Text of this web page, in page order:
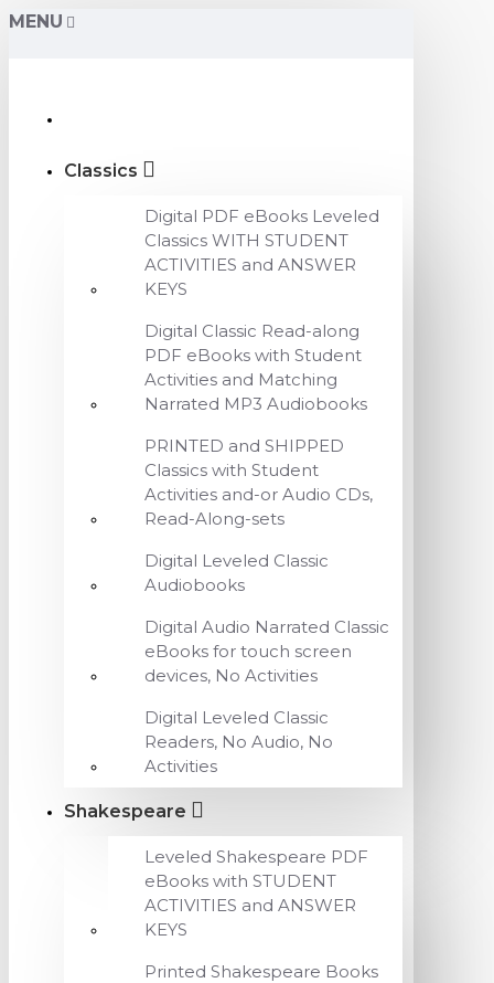
MENU
Classics
Digital PDF eBooks Leveled
Classics WITH STUDENT
ACTIVITIES and ANSWER
KEYS
Digital Classic Read-along
PDF eBooks with Student
Activities and Matching
Narrated MP3 Audiobooks
PRINTED and SHIPPED
Classics with Student
Activities and-or Audio CDs,
Read-Along-sets
Digital Leveled Classic
Audiobooks
Digital Audio Narrated Classic
eBooks for touch screen
devices, No Activities
Digital Leveled Classic
Readers, No Audio, No
Activities
Shakespeare
Leveled Shakespeare PDF
eBooks with STUDENT
ACTIVITIES and ANSWER
KEYS
Printed Shakespeare Books